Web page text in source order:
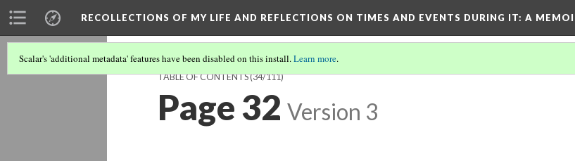
RECOLLECTIONS OF MY LIFE AND REFLECTIONS ON TIMES AND EVENTS DURING IT: A
Scalar's 'additional metadata' features have been disabled on this install.Learn more.
TABLE OF CONTENTS(34/111)
Page 32 Version 3